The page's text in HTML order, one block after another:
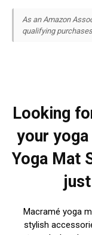
As an Amazon
qualifying
Looking
your
Yoga Mat
Macramé yoga
stylish